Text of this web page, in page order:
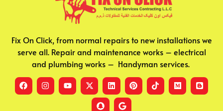
Fix On Click, from normal repairs to new installations we
serve all. Repair and maintenance works – electrical
and plumbing works – Handyman services.